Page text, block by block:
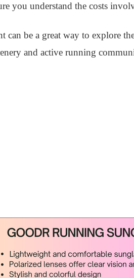
you understand the costs
be a great way to explore
and active running